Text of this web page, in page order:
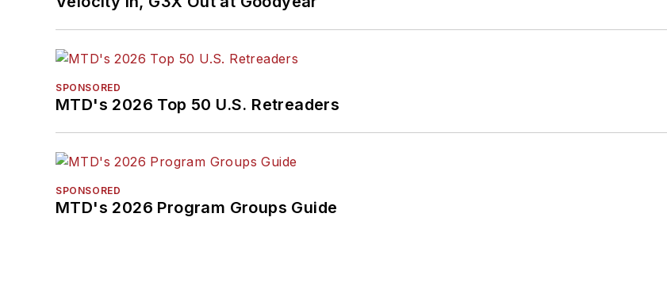
SPONSORED
MTD's 2026 Top 50 U.S. Retreaders
SPONSORED
MTD's 2026 Program Groups Guide